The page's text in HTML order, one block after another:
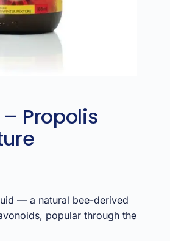
Propolis
— a natural bee-derived
popular through the